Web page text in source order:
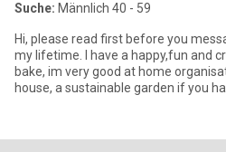
Suche: Männlich 40 - 59
Hi, please read first before you
my lifetime. I have a happy,fun and
bake, im very good at home
house, a sustainable garden if you